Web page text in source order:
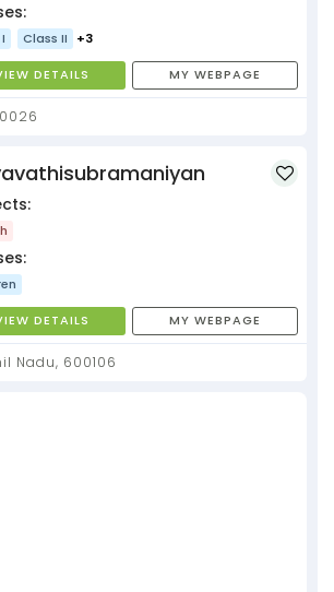
Class II +3
DETAILS MY WEBPAGE
Delhi, 110026
DETAILS MY WEBPAGE
Chennai, Tamil Nadu, 600106